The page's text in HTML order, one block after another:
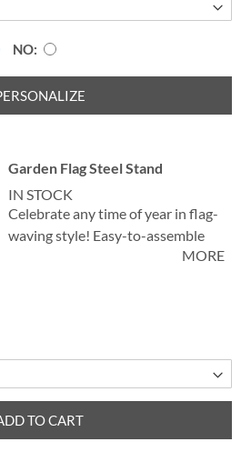
NO
Garden Flag Steel Stand
IN STOCK
Celebrate any time of year in flag-
waving style! Easy-to-assemble
metal flag stand is crafted toMORE
TO CART